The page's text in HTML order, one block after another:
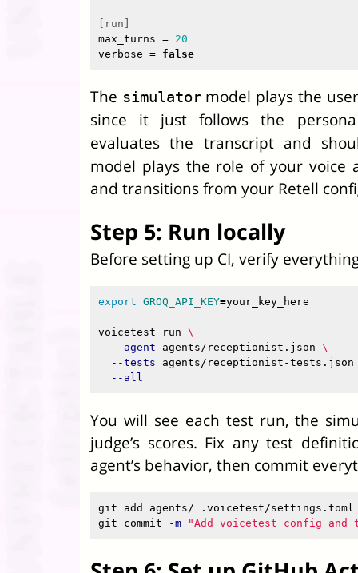
[run]
max_turns = 20
verbose = false
The simulatormodel plays the
since it just follows the
evaluates the transcript and
model plays the role of your voice
and transitions from your Retell
Step 5: Run locally
Before setting up CI, verify
export GROQ_API_KEY=your_key_here
voicetest run \
--agent agents/receptionist.json \
--tests agents/receptionist-
--all
You will see each test run, the
judge’s scores. Fix any test
agent’s behavior, then commit
git add agents/ .voicetest/settings.toml
git commit
-m "Add voicetest config and